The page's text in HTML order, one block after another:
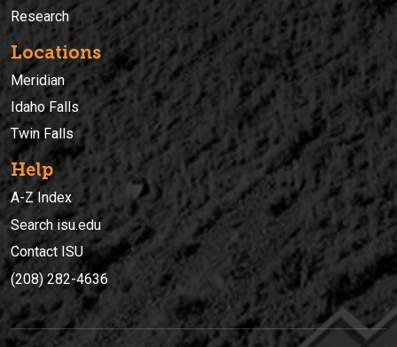
Research
Locations
Meridian
Idaho Falls
Twin Falls
Help
A-Z Index
Search isu.edu
Contact ISU
(208) 282-4636